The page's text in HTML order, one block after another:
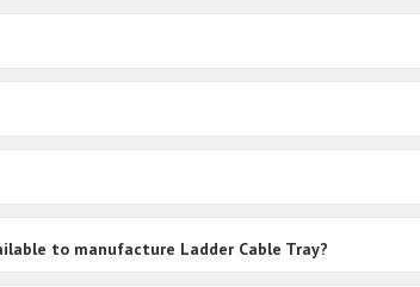
to manufacture Ladder Cable Tray?